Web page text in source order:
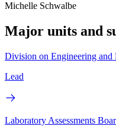
Michelle Schwalbe
Major units and
Division on Engineering and
Lead
Laboratory Assessments